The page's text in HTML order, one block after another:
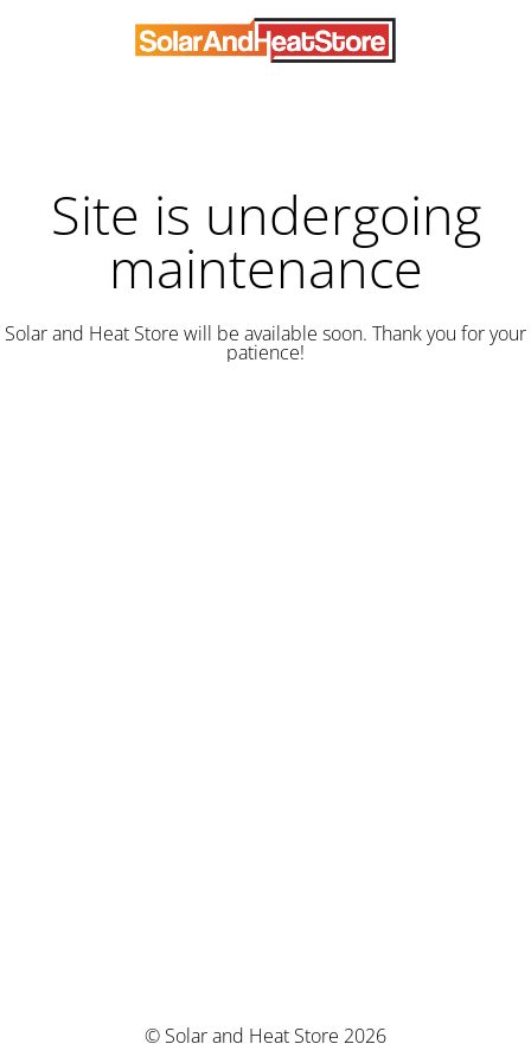
Site is undergoing
maintenance
Solar and Heat Store will be available soon. Thank you for your
patience!
© Solar and Heat Store 2026